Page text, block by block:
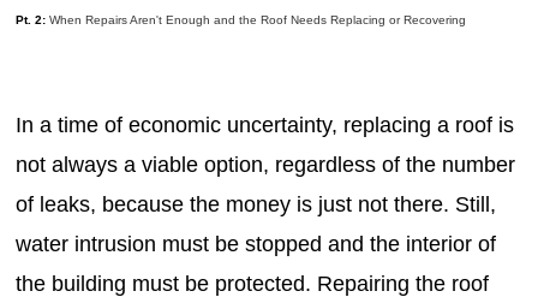
Pt. 2: When Repairs Aren't Enough and the Roof Needs Replacing or Recovering
In a time of economic uncertainty, replacing a roof is
not always a viable option, regardless of the number
of leaks, because the money is just not there. Still,
water intrusion must be stopped and the interior of
the building must be protected. Repairing the roof